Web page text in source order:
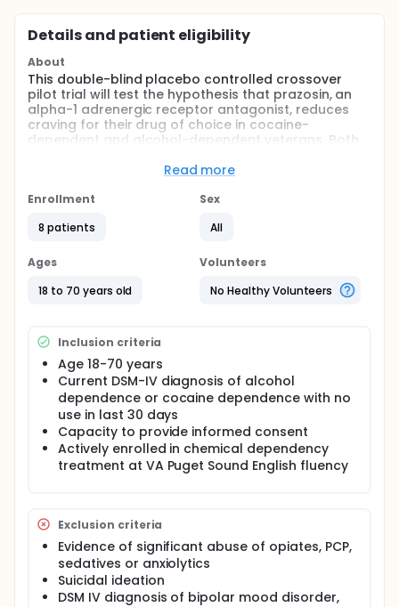
Details and patient eligibility
About
This double-blind placebo controlled crossover
pilot trial will test the hypothesis that prazosin, an
alpha-1 adrenergic receptor antagonist, reduces
craving for their drug of choice in cocaine-
dependent and alcohol-dependent veterans. Both
are each 4 weeks in duration.
Full description
of prazosin on the reduction of craving in
investigators hypothesize that prazosin will be
more effective than placebo in the reduction of
craving that is stimulated by exposure to visual
dependent on alcohol.
Specifically, the investigators hypothesize that in
this laboratory study:
Subjects in the prazosin condition will report a
reduction in craving induced in the laboratory
by exposure to visual cues compared to
subjects in the placebo condition.
when craving is induced in the laboratory by
exposure to visual cues compared to
subjects in the placebo condition.
Subjects will be less likely to relapse to their
drug of choice while they are in the prazosin
Read more
Enrollment
8 patients
Sex
All
Ages
18 to 70 years old
Volunteers
No Healthy Volunteers
Inclusion criteria
Age 18-70 years
Current DSM-IV diagnosis of alcohol
dependence or cocaine dependence with no
use in last 30 days
Capacity to provide informed consent
Actively enrolled in chemical dependency
treatment at VA Puget Sound English fluency
Exclusion criteria
Evidence of significant abuse of opiates, PCP,
sedatives or anxiolytics
Suicidal ideation
DSM IV diagnosis of bipolar mood disorder,